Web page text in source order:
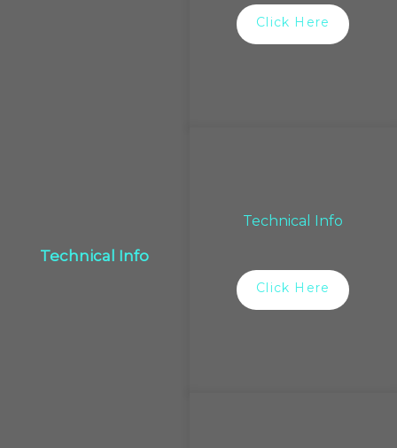
Click Here
Technical Info
Technical Info
Click Here